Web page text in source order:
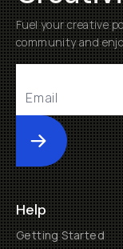
Fuel your creative
community and
Submit
Help
Getting Started